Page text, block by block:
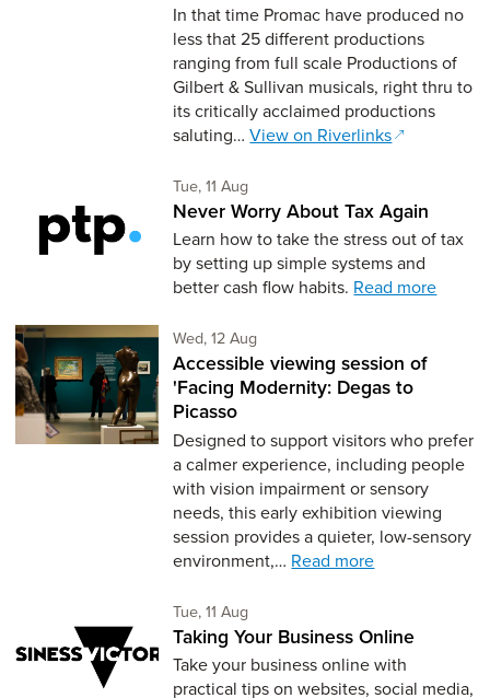
In that time Promac have produced no
less that 25 different productions
ranging from full scale Productions of
Gilbert & Sullivan musicals, right thru to
its critically acclaimed productions
saluting…View on Riverlinks
Tue, 11 AugTuesday 11th of August,
Never Worry About Tax Again
Learn how to take the stress out of tax
by setting up simple systems and
better cash flow habits. Read more
Wed, 12 AugWednesday 12th of August,
Accessible viewing session of
'Facing Modernity: Degas to
Picasso
Designed to support visitors who prefer
a calmer experience, including people
with vision impairment or sensory
needs, this early exhibition viewing
session provides a quieter, low-sensory
environment,… Read more
Tue, 11 AugTuesday 11th of August,
Taking Your Business Online
Take your business online with
practical tips on websites, social media,